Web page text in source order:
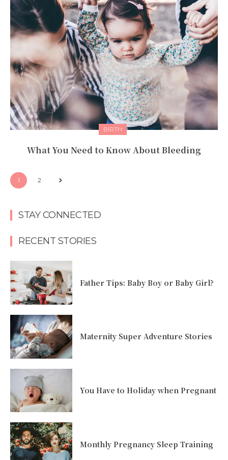
BIRTH
What You Need to Know About Bleeding
1 2
STAY CONNECTED
RECENT STORIES
Father Tips: Baby Boy or Baby Girl?
Maternity Super Adventure Stories
You Have to Holiday when Pregnant
Monthly Pregnancy Sleep Training